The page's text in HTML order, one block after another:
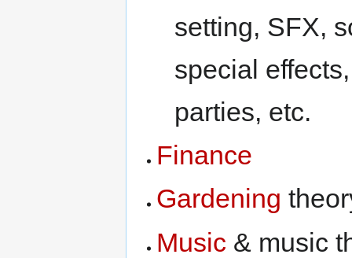
setting, SFX,
special
parties, etc.
Finance
Gardening
Music & music